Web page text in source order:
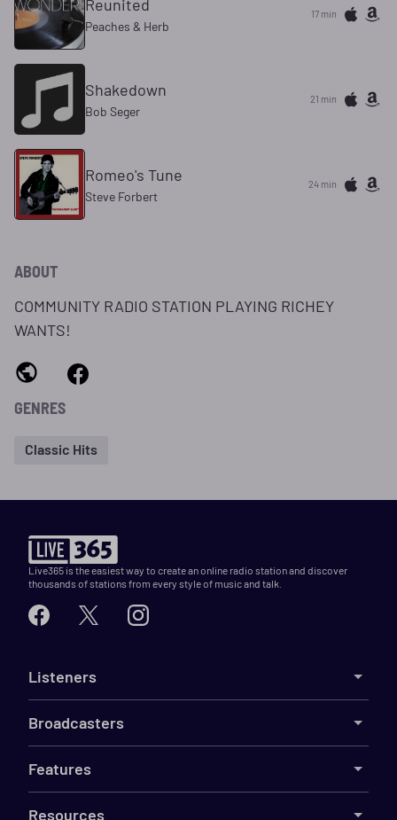
Reunited
Peaches & Herb
17 min
Shakedown
Bob Seger
21 min
Romeo's Tune
Steve Forbert
24 min
ABOUT
COMMUNITY RADIO STATION PLAYING RICHEY
WANTS!
GENRES
Classic Hits
Live365 is the easiest way to create an online radio station and discover
thousands of stations from every style of music and talk.
Listeners
Broadcasters
Features
Resources